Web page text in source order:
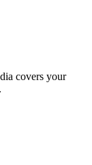
covers your